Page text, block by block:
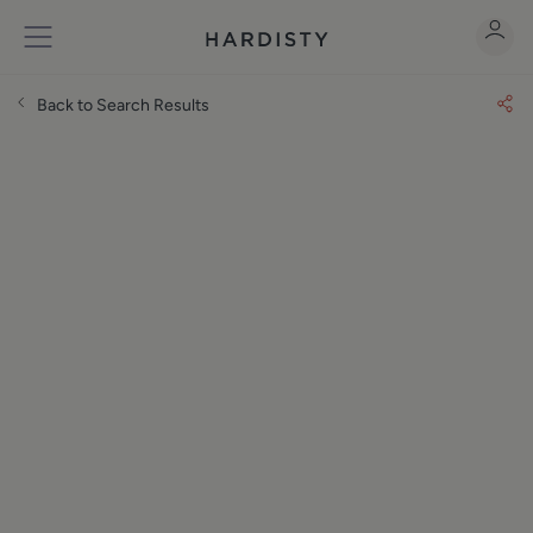
Back to Search Results